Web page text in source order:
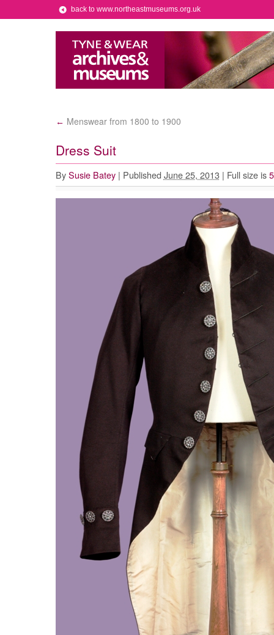
back to www.northeastmuseums.org.uk
← Menswear from 1800 to 1900
Dress Suit
By Susie Batey | Published June 25, 2013 | Full size is